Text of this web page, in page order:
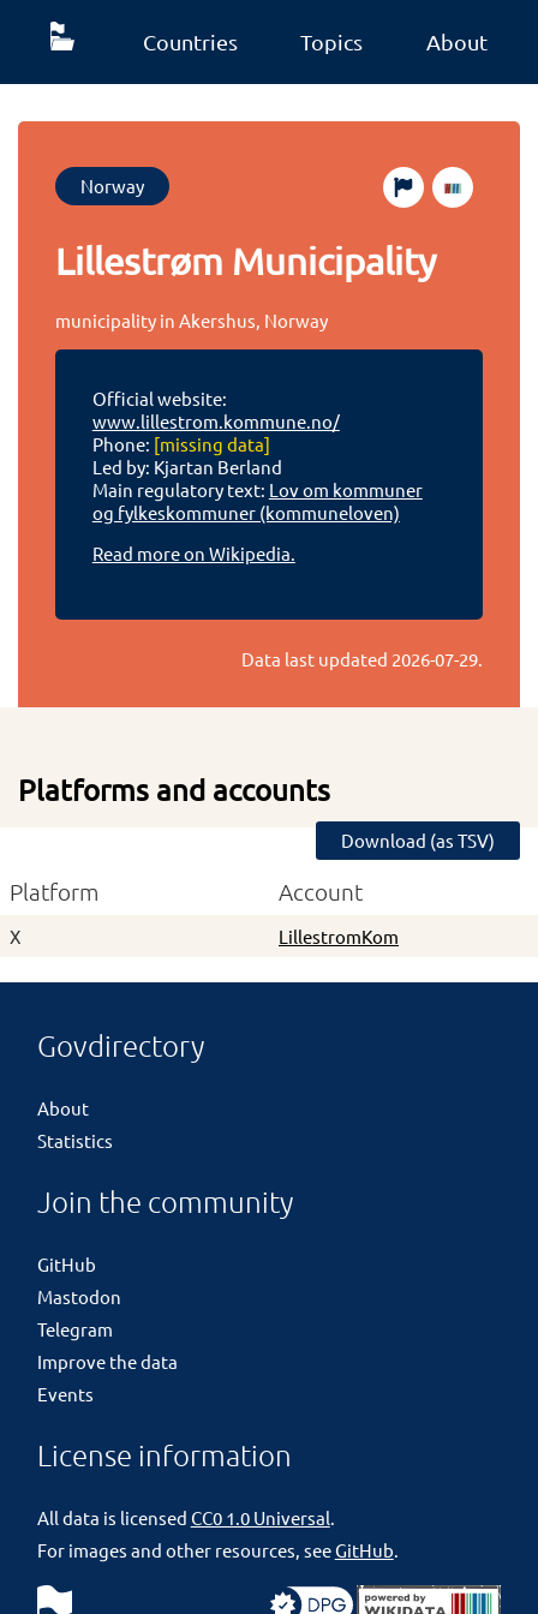
Countries Topics About
Norway
Lillestrøm Municipality
municipality in Akershus, Norway
Official website:
www.lillestrom.kommune.no/
Phone: [missing data]
Led by: Kjartan Berland
Main regulatory text: Lov om kommuner
og fylkeskommuner (kommuneloven)
Read more on Wikipedia.
Data last updated 2026-07-29.
Platforms and accounts
Download (as TSV)
Platform Account
X LillestromKom
Govdirectory
About
Statistics
Join the community
GitHub
Mastodon
Telegram
Improve the data
Events
License information
All data is licensed CC0 1.0 Universal.
For images and other resources, seeGitHub.